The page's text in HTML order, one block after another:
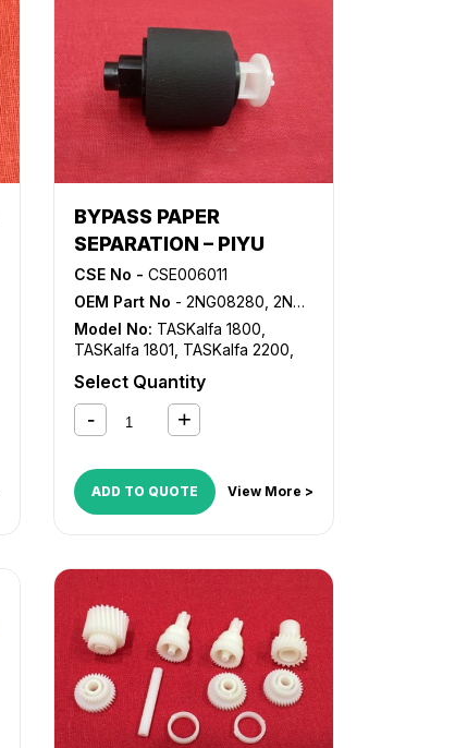
BYPASS PAPER
SEPARATION – PIYU
CSE No - CSE006011
OEM Part No - 2NG08280, 2NG08320, 2NG94130
Model No: TASKalfa 1800
TASKalfa 1801 TASKalfa 2200
Select Quantity
ADD TO QUOTE View More >